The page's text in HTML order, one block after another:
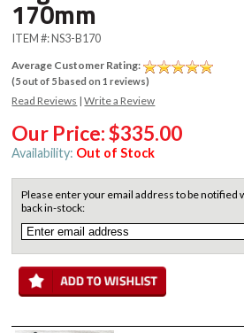
170mm
ITEM #:NS3-B170
Average Customer Rating:
(5out of 5based on1 reviews)
Read Reviews |Write a Review
Our Price:$335.00
Availability: Out of Stock
Please enter your email address to be notified
back in-stock: